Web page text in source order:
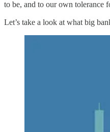
to be, and to our own tolerance
Let’s take a look at what big